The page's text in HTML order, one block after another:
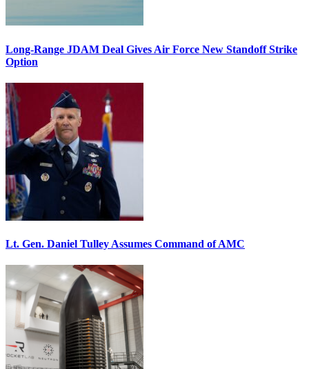
Long-Range JDAM Deal Gives Air Force New Standoff Strike
Option
Lt. Gen. Daniel Tulley Assumes Command of AMC